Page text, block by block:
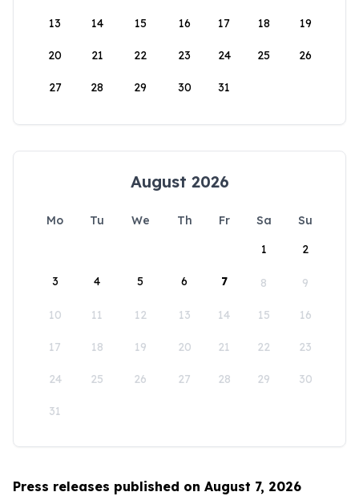
13 14 15 16 17 18 19
20 21 22 23 24 25 26
27 28 29 30 31
August 2026
Mo Tu We Th Fr Sa
Su
1
2
3 4 5 6 7 8 9
10 11 12 13 14 15 16
17 18 19 20 21 22 23
24 25 26 27 28 29 30
31
Press releases published on August 7, 2026